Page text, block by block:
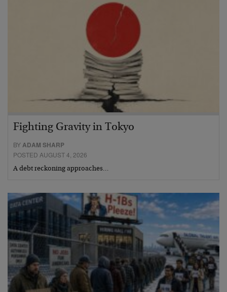
Fighting Gravity in Tokyo
BYADAM SHARP
POSTED AUGUST 4, 2026
A debt reckoning approaches…